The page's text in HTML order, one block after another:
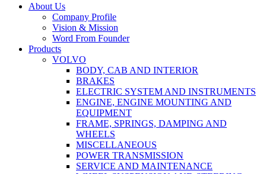
Close
About Us
Company Profile
Vision & Mission
Word From Founder
Products
VOLVO
BODY, CAB AND INTERIOR
BRAKES
ELECTRIC SYSTEM AND INSTRUMENTS
ENGINE, ENGINE MOUNTING AND
EQUIPMENT
FRAME, SPRINGS, DAMPING AND
WHEELS
MISCELLANEOUS
POWER TRANSMISSION
SERVICE AND MAINTENANCE